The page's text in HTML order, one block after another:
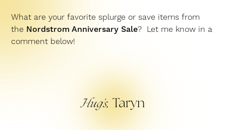
What are your favorite splurge or save items from
the Nordstrom Anniversary Sale? Let me know in a
comment below!
Hug’s, Taryn